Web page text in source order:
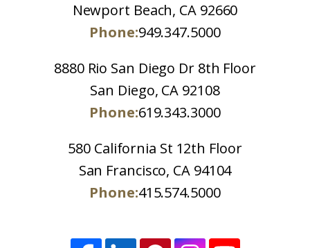
Newport Beach, CA 92660
Phone:949.347.5000
8880 Rio San Diego Dr 8th Floor
San Diego, CA 92108
Phone:619.343.3000
580 California St 12th Floor
San Francisco, CA 94104
Phone:415.574.5000